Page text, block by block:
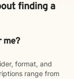
finding a
me?
format, and
range from